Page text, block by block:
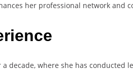
her professional network and
a decade, where she has conducted